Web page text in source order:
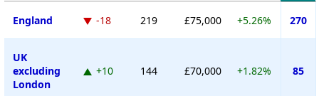
England -18 219 £75,000 +5.26% 270
UK
excluding
London
+10 144 £70,000 +1.82% 85